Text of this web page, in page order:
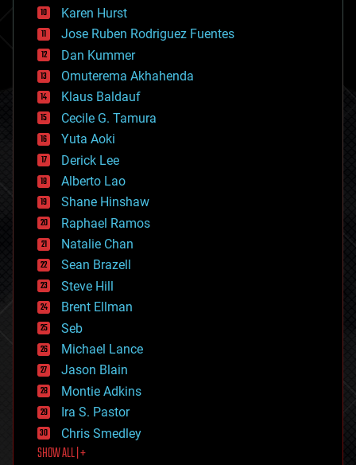
complex systems
computing
cosmology
counterterrorism
cryonics
cryptocurrencies
cybercrime/malcode
cyborgs
defense
disruptive technology
driverless cars
drones
economics
education
electronics
employment
encryption
energy
engineering
entertainment
environmental
ethics
events
evolution
existential risks
exoskeleton
finance
first contact
food
Karen Hurst
Jose Ruben Rodriguez Fuentes
Dan Kummer
Omuterema Akhahenda
Klaus Baldauf
Cecile G. Tamura
Yuta Aoki
Derick Lee
Alberto Lao
Shane Hinshaw
Raphael Ramos
Natalie Chan
Sean Brazell
Steve Hill
Brent Ellman
Seb
Michael Lance
Jason Blain
Montie Adkins
Ira S. Pastor
Chris Smedley
SHOW ALL | +